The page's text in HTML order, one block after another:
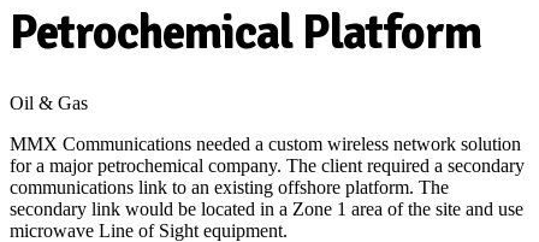
Petrochemical Platform
Oil & Gas
MMX Communications needed a custom wireless network solution
for a major petrochemical company. The client required a secondary
communications link to an existing offshore platform. The
secondary link would be located in a Zone 1 area of the site and use
microwave Line of Sight equipment.